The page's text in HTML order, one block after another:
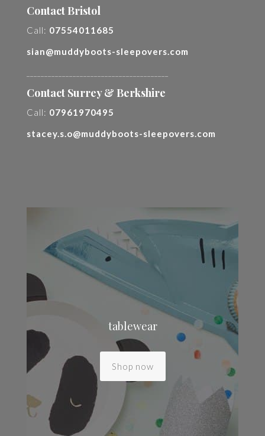
Contact Bristol
Call: 07554011685
sian@muddyboots-sleepovers.com
Contact Surrey & Berkshire
Call: 07961970495
stacey.s.o@muddyboots-sleepovers.com
tablewear
Shop now